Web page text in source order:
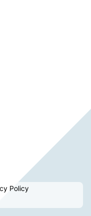
Policy